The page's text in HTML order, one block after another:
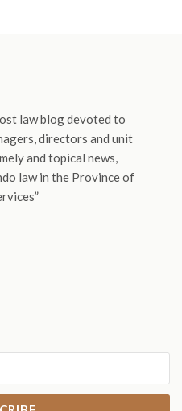
law blog devoted to
directors and unit
and topical news,
law in the Province of